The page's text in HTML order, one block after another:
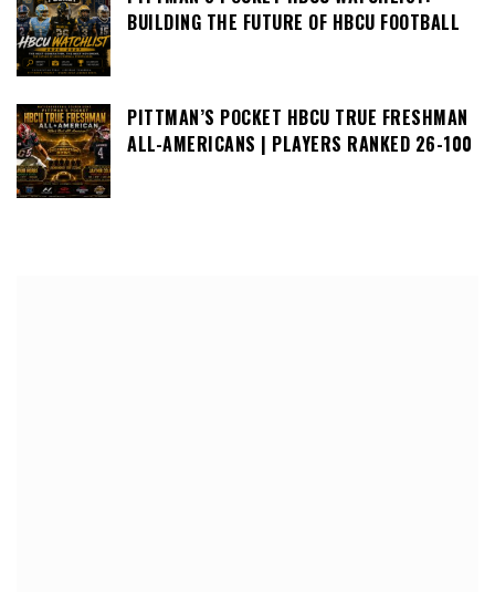
BUILDING THE FUTURE OF HBCU FOOTBALL
PITTMAN’S POCKET HBCU TRUE FRESHMAN
ALL-AMERICANS | PLAYERS RANKED 26-100